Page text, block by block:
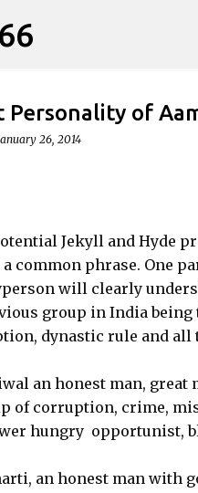
Personality of
26, 2014
Jekyll and Hyde
common phrase. One
will clearly
group in India being
dynastic rule and all
an honest man,
of corruption, crime,
hungry opportunist,
an honest man with